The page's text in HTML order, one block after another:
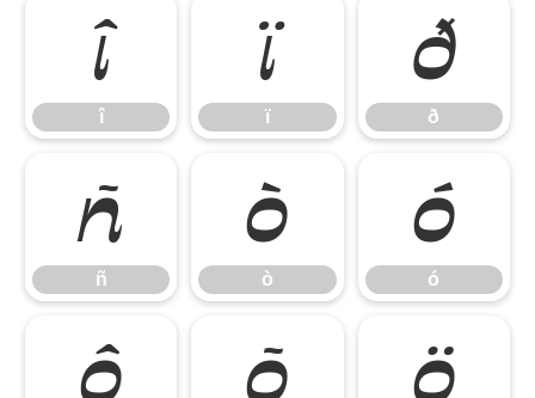
î
î
ï
ï
ð
ð
ñ
ñ
ò
ò
ó
ó
ô õ ö